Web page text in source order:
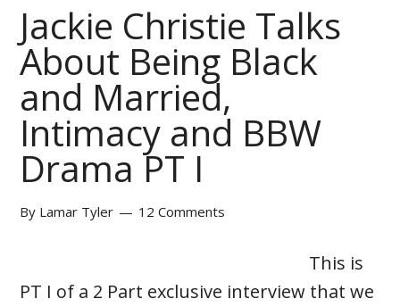
Jackie Christie Talks
About Being Black
and Married,
Intimacy and BBW
Drama PT I
By Lamar Tyler 12 Comments
This is
PT I of a 2 Part exclusive interview that we